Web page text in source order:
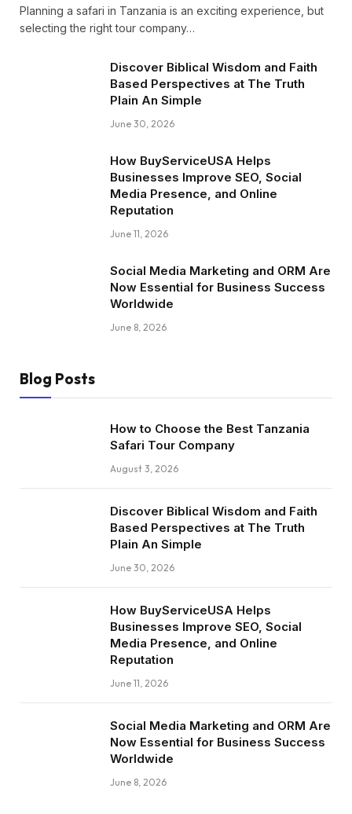
Planning a safari in Tanzania is an exciting experience, but
selecting the right tour company…
Discover Biblical Wisdom and Faith
Based Perspectives at The Truth
Plain An Simple
June 30, 2026
How BuyServiceUSA Helps
Businesses Improve SEO, Social
Media Presence, and Online
Reputation
June 11, 2026
Social Media Marketing and ORM Are
Now Essential for Business Success
Worldwide
June 8, 2026
Blog Posts
How to Choose the Best Tanzania
Safari Tour Company
August 3, 2026
Discover Biblical Wisdom and Faith
Based Perspectives at The Truth
Plain An Simple
June 30, 2026
How BuyServiceUSA Helps
Businesses Improve SEO, Social
Media Presence, and Online
Reputation
June 11, 2026
Social Media Marketing and ORM Are
Now Essential for Business Success
Worldwide
June 8, 2026